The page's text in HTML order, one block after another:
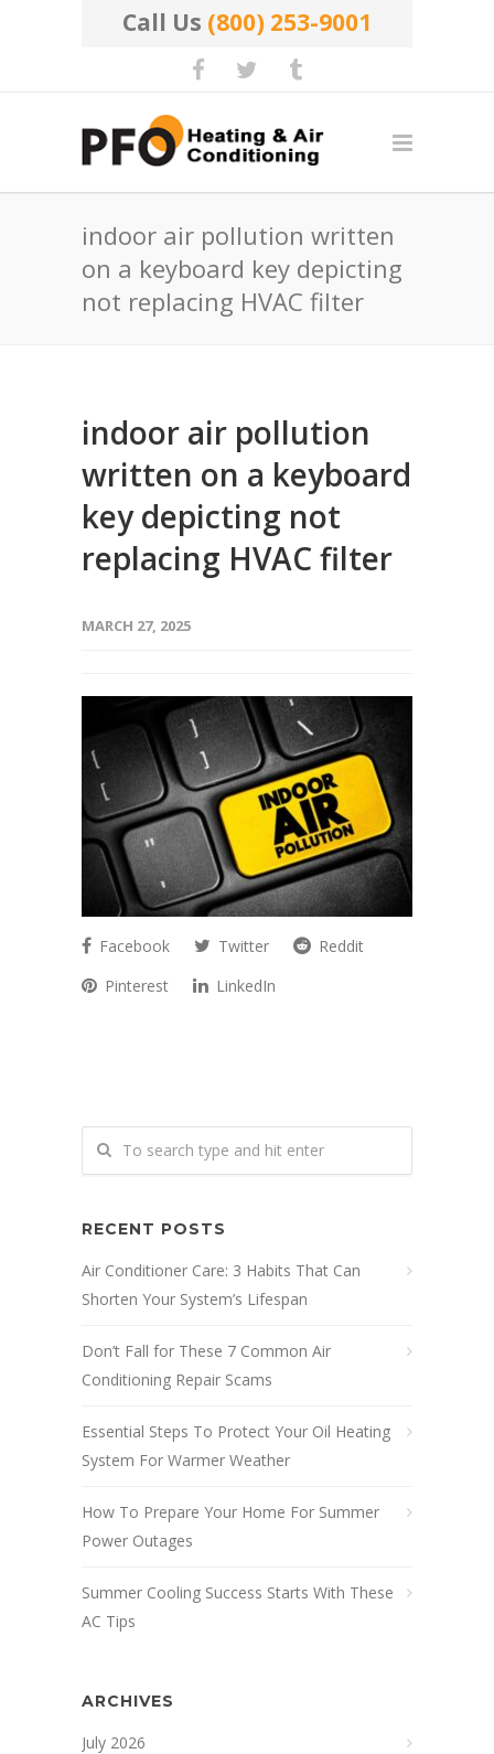
Call Us (800) 253-9001
indoor air pollution written
on a keyboard key depicting
not replacing HVAC filter
indoor air pollution
written on a keyboard
key depicting not
replacing HVAC filter
MARCH 27, 2025
Facebook Twitter
Reddit
Pinterest
LinkedIn
RECENT POSTS
Air Conditioner Care: 3 Habits That Can
Shorten Your System’s Lifespan
Don’t Fall for These 7 Common Air
Conditioning Repair Scams
Essential Steps To Protect Your Oil Heating
System For Warmer Weather
How To Prepare Your Home For Summer
Power Outages
Summer Cooling Success Starts With These
AC Tips
ARCHIVES
July 2026